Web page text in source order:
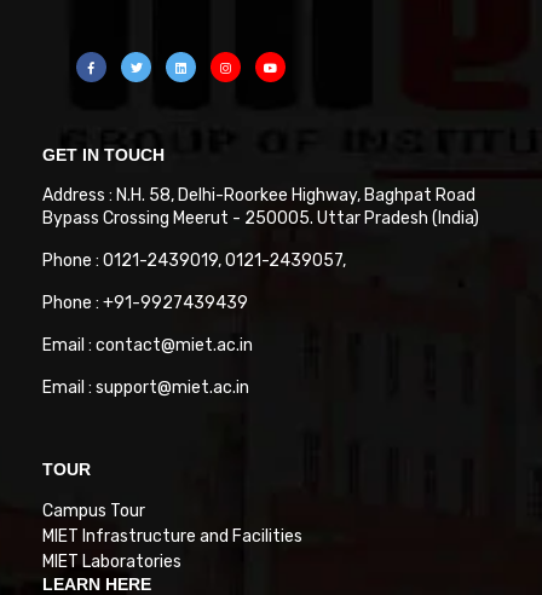
GET IN TOUCH
Address : N.H. 58, Delhi-Roorkee Highway, Baghpat Road
Bypass Crossing Meerut - 250005. Uttar Pradesh (India)
Phone : 0121-2439019, 0121-2439057,
Phone : +91-9927439439
Email : contact@miet.ac.in
Email : support@miet.ac.in
TOUR
Campus Tour
MIET Infrastructure and Facilities
MIET Laboratories
LEARN HERE